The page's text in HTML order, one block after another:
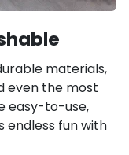
materials,
even the most
easy-to-use,
endless fun with